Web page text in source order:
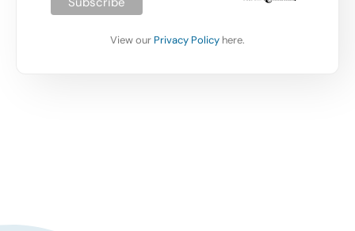
View our Privacy Policy here.